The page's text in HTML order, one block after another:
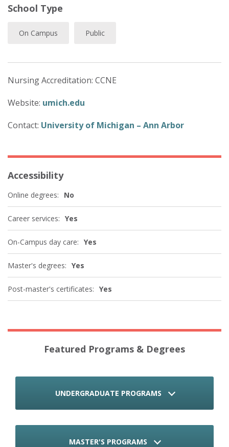
School Type
On Campus Public
Nursing Accreditation: CCNE
Website: umich.edu
Contact: University of Michigan – Ann Arbor
Accessibility
Online degrees: No
Career services: Yes
On-Campus day care: Yes
Master's degrees: Yes
Post-master's certificates: Yes
Featured Programs & Degrees
UNDERGRADUATE PROGRAMS
MASTER'S PROGRAMS